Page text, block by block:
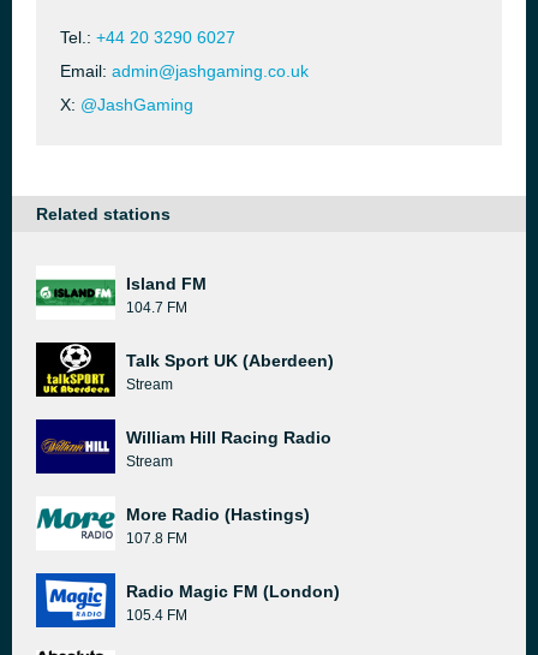
Tel.: +44 20 3290 6027
Email: admin@jashgaming.co.uk
X: @JashGaming
Related stations
Island FM
104.7 FM
Talk Sport UK (Aberdeen)
Stream
William Hill Racing Radio
Stream
More Radio (Hastings)
107.8 FM
Radio Magic FM (London)
105.4 FM